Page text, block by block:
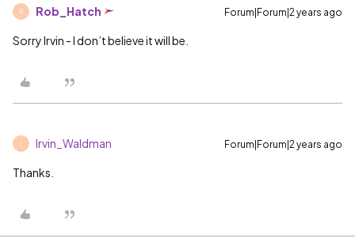
R Rob_Hatch Forum|Forum|2 years ago
Sorry Irvin - I don’t believe it will be.
Irvin_Waldman Forum|Forum|2 years ago
Thanks.